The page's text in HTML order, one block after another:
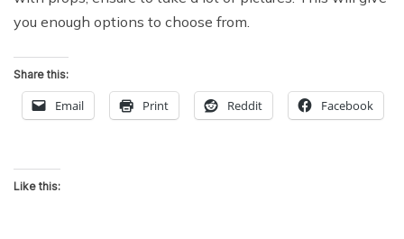
you enough options to choose from.
Share this:
Email Print Reddit Facebook
Like this: